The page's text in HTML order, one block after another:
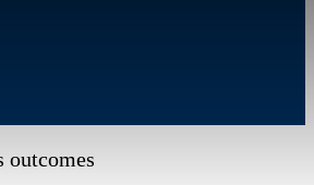
outcomes